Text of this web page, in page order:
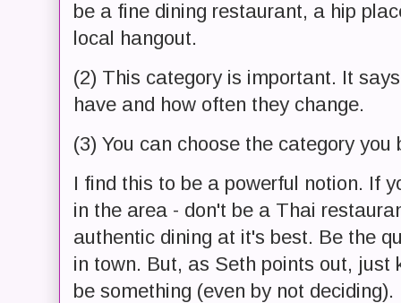
be a fine dining restaurant, a hip
local hangout.
(2) This category is important. It
have and how often they change.
(3) You can choose the category you
I find this to be a powerful notion. If
in the area - don't be a Thai
authentic dining at it's best. Be the
in town. But, as Seth points out, just
be something (even by not deciding).